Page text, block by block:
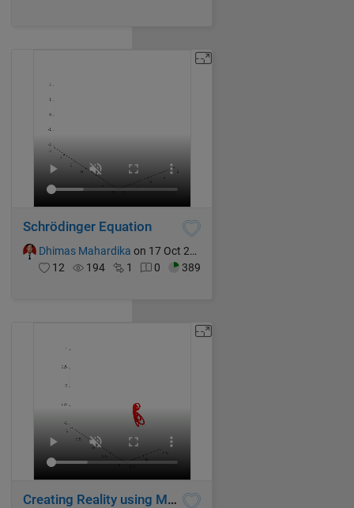
Schrödinger Equation
Dhimas Mahardika on 17 Oct 2024
12
194 1 0 389
Creating Reality using Mathematics Formula